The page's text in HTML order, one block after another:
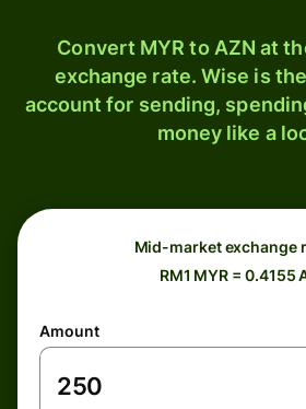
Convert MYR to AZN at
exchange rate. Wise is
account for sending,
money like a
Mid-market exchange
RM1 MYR = 0.4155
Amount